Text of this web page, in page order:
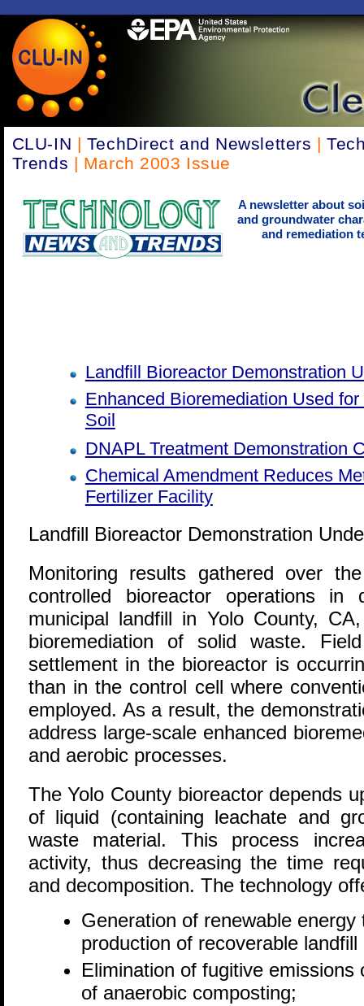
CLU-IN | TechDirect and Newsletters |
Trends | March 2003 Issue
A newsletter about
and groundwater
and remediation
Landfill Bioreactor Demonstration
Enhanced Bioremediation Used
Soil
DNAPL Treatment Demonstration
Chemical Amendment Reduces
Fertilizer Facility
Landfill Bioreactor Demonstration
Monitoring results gathered over
controlled bioreactor operations in
municipal landfill in Yolo County,
bioremediation of solid waste.
settlement in the bioreactor is
than in the control cell where
employed. As a result, the
address large-scale enhanced
and aerobic processes.
The Yolo County bioreactor depends
of liquid (containing leachate and
waste material. This process
activity, thus decreasing the time
and decomposition. The technology
Generation of renewable
production of recoverable landfill
Elimination of fugitive
of anaerobic composting;